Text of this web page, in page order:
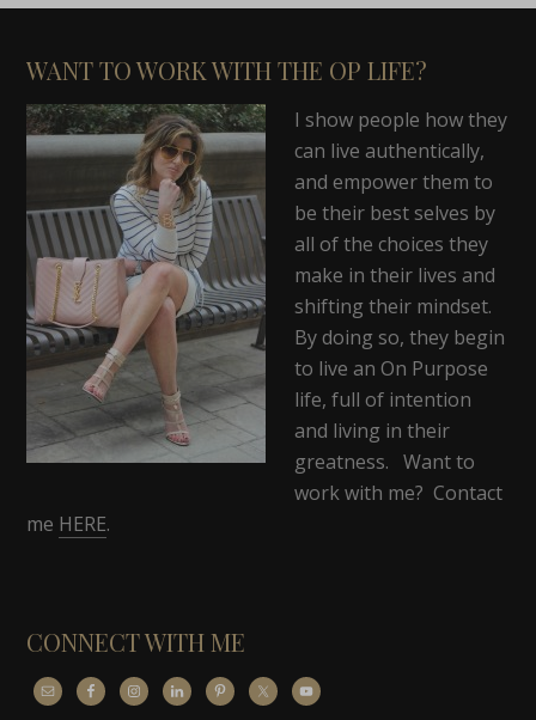
WANT TO WORK WITH THE OP LIFE?
I show people how they
can live authentically,
and empower them to
be their best selves by
all of the choices they
make in their lives and
shifting their mindset.
By doing so, they begin
to live an On Purpose
life, full of intention
and living in their
greatness. Want to
work with me? Contact
me HERE.
CONNECT WITH ME